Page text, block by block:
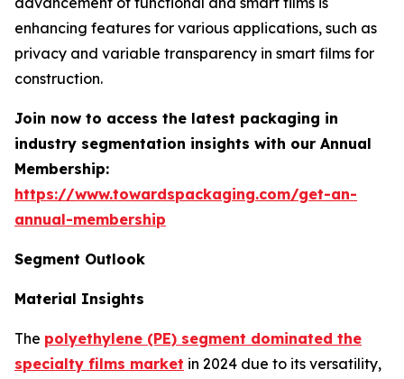
enhancing features for various applications, such as
privacy and variable transparency in smart films for
construction.
Join now to access the latest packaging in
industry segmentation insights with our Annual
Membership:
https://www.towardspackaging.com/get-an-
annual-membership
Segment Outlook
Material Insights
The polyethylene (PE) segment dominated the
specialty films market in 2024 due to its versatility,